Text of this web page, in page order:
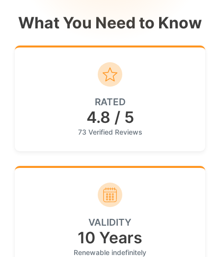
What You Need to Know
RATED
4.8 / 5
73 Verified Reviews
VALIDITY
10 Years
Renewable indefinitely